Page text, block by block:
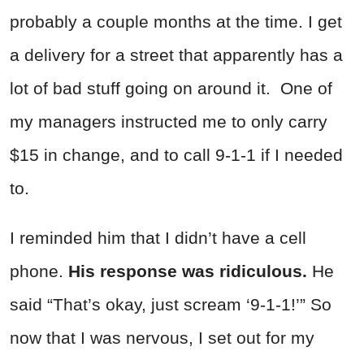
probably a couple months at the time. I get
a delivery for a street that apparently has a
lot of bad stuff going on around it. One of
my managers instructed me to only carry
$15 in change, and to call 9-1-1 if I needed
to.
I reminded him that I didn’t have a cell
phone. His response was ridiculous. He
said “That’s okay, just scream ‘9-1-1!’” So
now that I was nervous, I set out for my